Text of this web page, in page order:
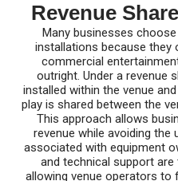
Revenue
Many businesses
installations because
commercial
outright. Under a revenue
installed within the venue
play is shared between the
This approach allows
revenue while avoiding
associated with equipment
and technical support are
allowing venue operators